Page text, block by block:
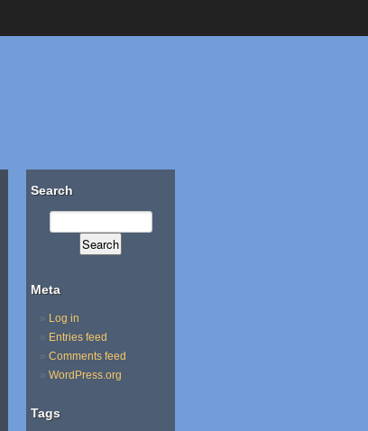
Search
Meta
Log in
Entries feed
Comments feed
WordPress.org
Tags